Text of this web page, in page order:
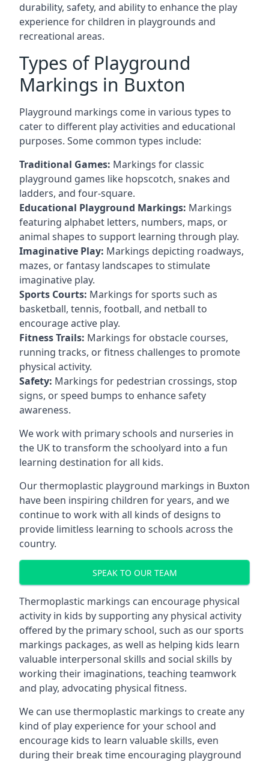
durability, safety, and ability to enhance the play
experience for children in playgrounds and
recreational areas.
Types of Playground
Markings in Buxton
Playground markings come in various types to
cater to different play activities and educational
purposes. Some common types include:
Traditional Games: Markings for classic
playground games like hopscotch, snakes and
ladders, and four-square.
Educational Playground Markings: Markings
featuring alphabet letters, numbers, maps, or
animal shapes to support learning through play.
Imaginative Play: Markings depicting roadways,
mazes, or fantasy landscapes to stimulate
imaginative play.
Sports Courts: Markings for sports such as
basketball, tennis, football, and netball to
encourage active play.
Fitness Trails: Markings for obstacle courses,
running tracks, or fitness challenges to promote
physical activity.
Safety: Markings for pedestrian crossings, stop
signs, or speed bumps to enhance safety
awareness.
We work with primary schools and nurseries in
the UK to transform the schoolyard into a fun
learning destination for all kids.
Our thermoplastic playground markings in Buxton
have been inspiring children for years, and we
continue to work with all kinds of designs to
provide limitless learning to schools across the
country.
SPEAK TO OUR TEAM
Thermoplastic markings can encourage physical
activity in kids by supporting any physical activity
offered by the primary school, such as our sports
markings packages, as well as helping kids learn
valuable interpersonal skills and social skills by
working their imaginations, teaching teamwork
and play, advocating physical fitness.
We can use thermoplastic markings to create any
kind of play experience for your school and
encourage kids to learn valuable skills, even
during their break time encouraging playground